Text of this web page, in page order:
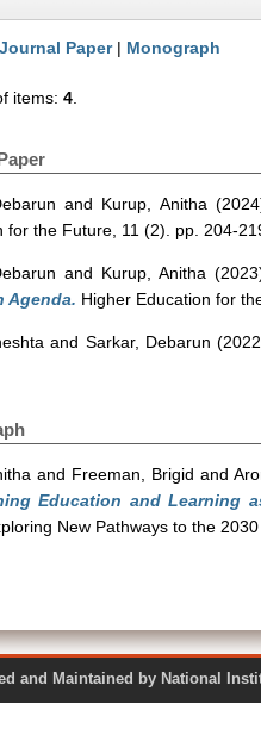
Journal Paper| Monograph
items: 4
and Kurup, Anitha
for the Future, 11 (2). pp. 204-
and Kurup, Anitha
Agenda. Higher Education for
and Sarkar, Debarun
and Freeman, Brigid and
Education and Learning
New Pathways to the 2030
and Maintained by